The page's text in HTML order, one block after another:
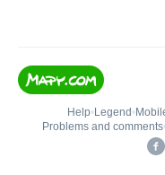
Help• Legend •
Problems and comments•